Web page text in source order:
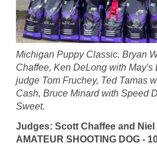
Michigan Puppy Classic. Bryan
Chaffee, Ken DeLong with May's
judge Tom Fruchey, Ted Tamas
Cash, Bruce Minard with Speed
Sweet.
Judges: Scott Chaffee and Niel
AMATEUR SHOOTING DOG -